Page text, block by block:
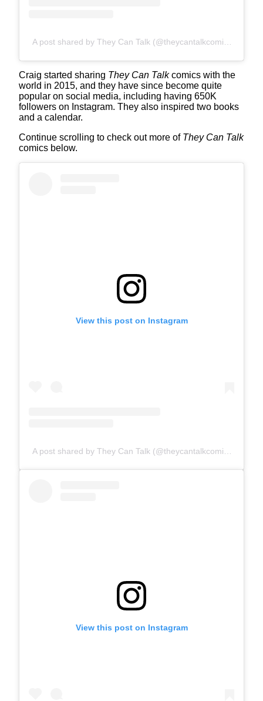
Craig started sharing They Can Talkcomics with the
world in 2015, and they have since become quite
popular on social media, including having 650K
followers on Instagram. They also inspired two books
and a calendar.
Continue scrolling to check out more of They Can Talk
comics below.
View this post on Instagram
View this post on Instagram